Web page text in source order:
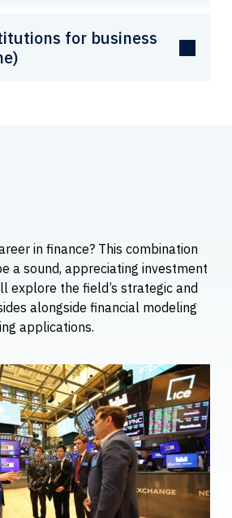
for business
in finance? This combination
a sound, appreciating investment
explore the field’s strategic and
alongside financial modeling
applications.